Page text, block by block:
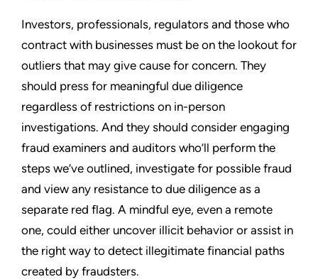
Investors, professionals, regulators and those who
contract with businesses must be on the lookout for
outliers that may give cause for concern. They
should press for meaningful due diligence
regardless of restrictions on in-person
investigations. And they should consider engaging
fraud examiners and auditors who’ll perform the
steps we’ve outlined, investigate for possible fraud
and view any resistance to due diligence as a
separate red flag. A mindful eye, even a remote
one, could either uncover illicit behavior or assist in
the right way to detect illegitimate financial paths
created by fraudsters.